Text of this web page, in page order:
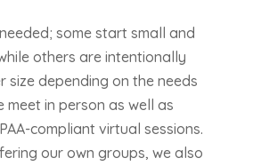
some start small and
others are intentionally
size depending on the needs
meet in person as well as
compliant virtual sessions.
our own groups, we also